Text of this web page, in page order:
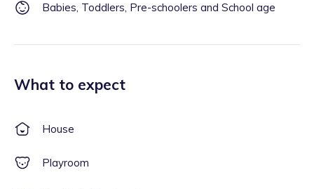
Babies, Toddlers, Pre-schoolers and School age
What to expect
House
Playroom